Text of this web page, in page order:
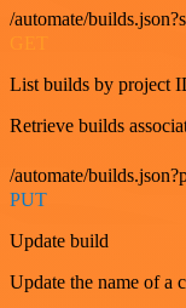
/automate/
GET
List builds by project
Retrieve builds
/automate/
PUT
Update build
Update the name of a